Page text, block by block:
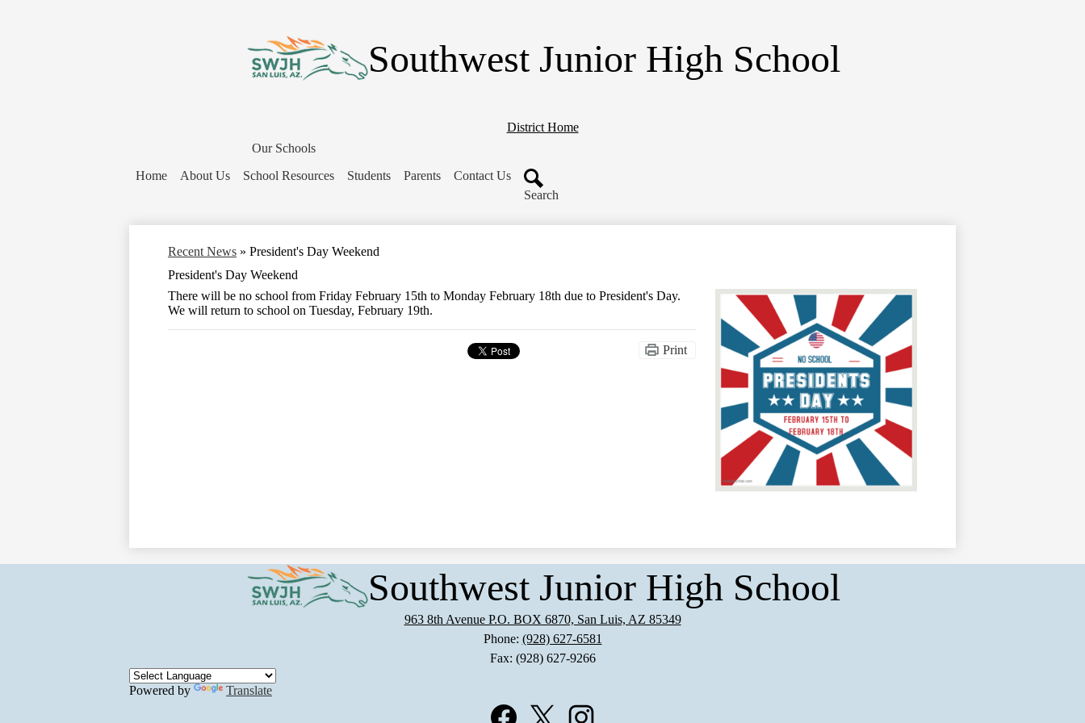
content
Southwest Junior High School
Home
Button
District Home
Our Schools
Home
About Us School Resources Students Parents
Contact Us
Search
Recent News » President's Day Weekend
President's Day Weekend
There will be no school from Friday February 15th to Monday February 18th due to President's Day.
We will return to school on Tuesday, February 19th.
Print
Southwest Junior High School
963 8th Avenue P.O. BOX 6870, San Luis, AZ 85349
Phone: (928) 627-6581
Fax: (928) 627-9266
Powered by
Translate